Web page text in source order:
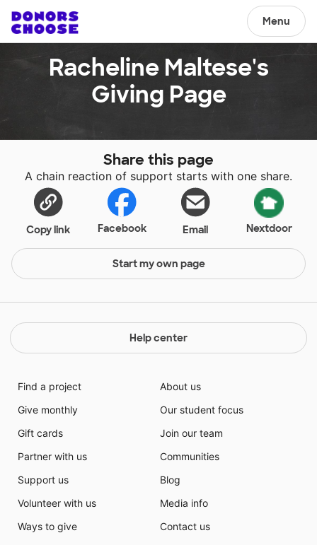
Menu
Racheline Maltese's
Giving Page
Share this page
A chain reaction of support starts with one share.
Copy link Facebook Email Nextdoor
Start my own page
Help center
Find a project
Give monthly
Gift cards
Partner with us
Support us
Volunteer with us
Ways to give
About us
Our student focus
Join our team
Communities
Blog
Media info
Contact us